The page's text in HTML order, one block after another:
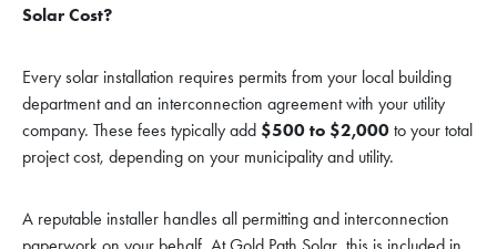
Solar Cost?
Every solar installation requires permits from your local building
department and an interconnection agreement with your utility
company. These fees typically add $500 to $2,000 to your total
project cost, depending on your municipality and utility.
A reputable installer handles all permitting and interconnection